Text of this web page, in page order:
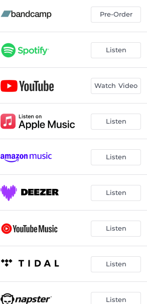
Pre-Order
Listen
Watch Video
Listen
Listen
Listen
Listen
Listen
Listen